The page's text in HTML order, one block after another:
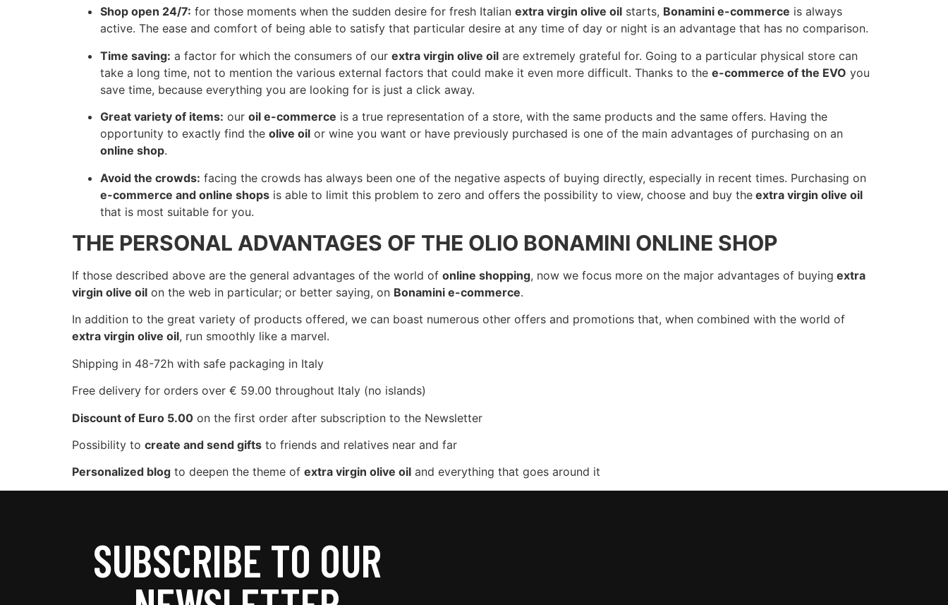
Shop open 24/7: for those moments when the sudden desire for fresh Italian extra virgin olive oil starts, Bonamini e-commerce is always
active. The ease and comfort of being able to satisfy that particular desire at any time of day or night is an advantage that has no comparison.
Time saving: a factor for which the consumers of our extra virgin olive oil are extremely grateful for. Going to a particular physical store can
take a long time, not to mention the various external factors that could make it even more difficult. Thanks to the e-commerce of the EVO you
save time, because everything you are looking for is just a click away.
Great variety of items: our oil e-commerce is a true representation of a store, with the same products and the same offers. Having the
opportunity to exactly find the olive oil or wine you want or have previously purchased is one of the main advantages of purchasing on an
online shop.
Avoid the crowds: facing the crowds has always been one of the negative aspects of buying directly, especially in recent times. Purchasing on
e-commerce and online shops is able to limit this problem to zero and offers the possibility to view, choose and buy the extra virgin olive oil
that is most suitable for you.
THE PERSONAL ADVANTAGES OF THE OLIO BONAMINI ONLINE SHOP
If those described above are the general advantages of the world of online shopping, now we focus more on the major advantages of buying extra
virgin olive oil on the web in particular; or better saying, on Bonamini e-commerce.
In addition to the great variety of products offered, we can boast numerous other offers and promotions that, when combined with the world of
extra virgin olive oil, run smoothly like a marvel.
Shipping in 48-72h with safe packaging in Italy
Free delivery for orders over € 59.00 throughout Italy (no islands)
Discount of Euro 5.00 on the first order after subscription to the Newsletter
Possibility to create and send gifts to friends and relatives near and far
Personalized blog to deepen the theme of extra virgin olive oil and everything that goes around it
SUBSCRIBE TO OUR